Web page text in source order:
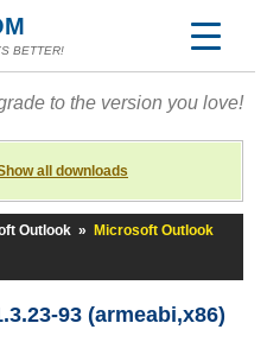
BETTER!
to the version you love!
all downloads
Outlook »
Microsoft Outlook
93 (armeabi,x86)